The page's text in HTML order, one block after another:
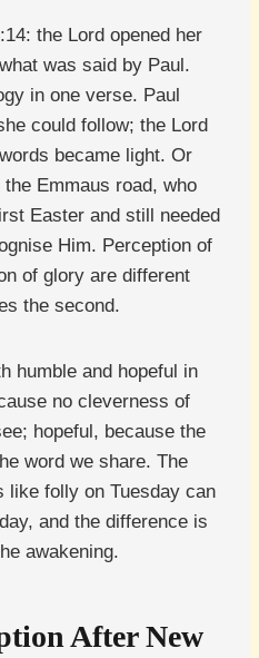
the Lord opened her
was said by Paul.
in one verse. Paul
could follow; the Lord
became light. Or
Emmaus road, who
Easter and still needed
Him. Perception of
of glory are different
the second.
humble and hopeful in
no cleverness of
hopeful, because the
word we share. The
like folly on Tuesday can
and the difference is
awakening.
After New